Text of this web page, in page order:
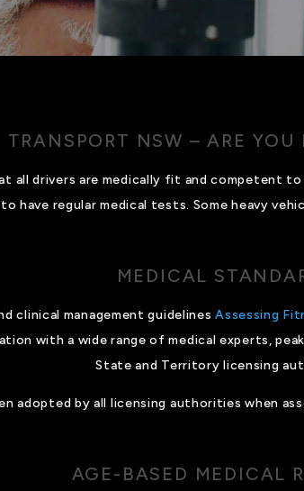
TRANSPORT NSW – ARE YOU
all drivers are medically fit and competent
have regular medical tests. Some heavy
MEDICAL
clinical management guidelinesAssessing
with a wide range of medical experts,
State and Territory licensing
adopted by all licensing authorities when
AGE-BASED MEDICAL